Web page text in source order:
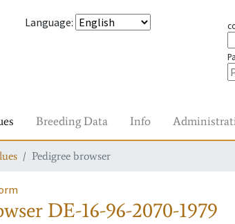
Language:
Breeding Data Info
Pedigree browser
DE-16-96-2070-1979